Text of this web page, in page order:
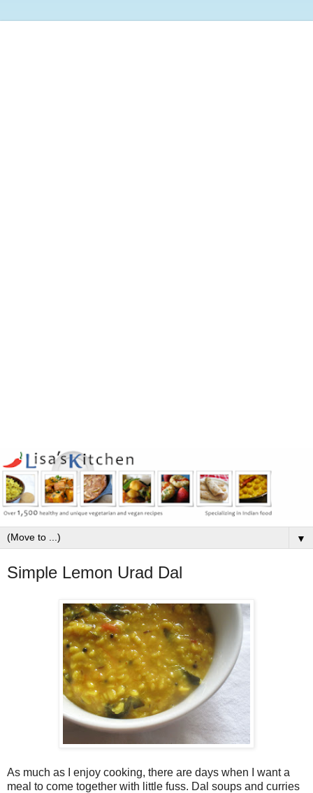
▼
Simple Lemon Urad Dal
As much as I enjoy cooking, there are days when I want a
meal to come together with little fuss. Dal soups and curries